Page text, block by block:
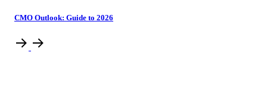
CMO Outlook: Guide to 2026